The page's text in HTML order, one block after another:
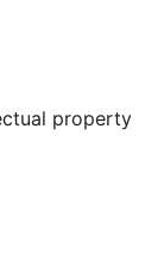
property